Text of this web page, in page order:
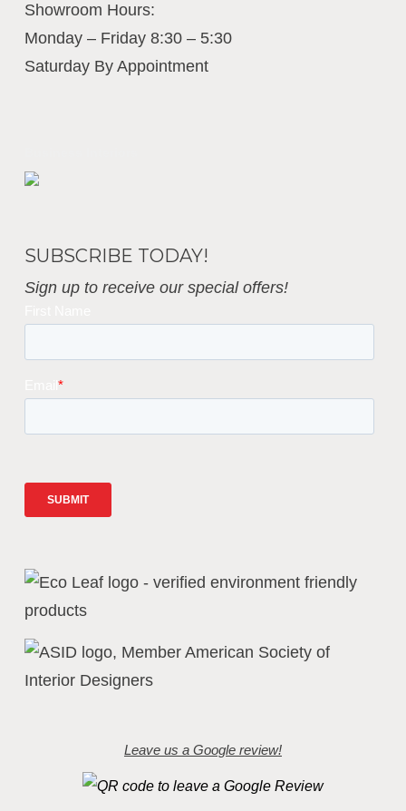
Showroom Hours:
Monday – Friday 8:30 – 5:30
Saturday By Appointment
SUBSCRIBE TODAY!
Sign up to receive our special offers!
Leave us a Google review!